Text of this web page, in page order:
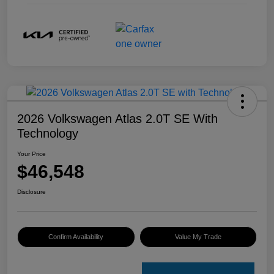
2026 Volkswagen Atlas 2.0T SE With
Technology
Your Price
$46,548
Disclosure
Confirm Availability Value My Trade